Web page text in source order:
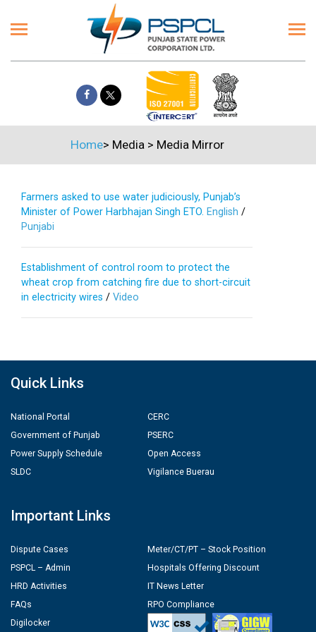
Home> Media > Media Mirror
Farmers asked to use water judiciously, Punjab’s
Minister of Power Harbhajan Singh ETO. English /
Punjabi
Establishment of control room to protect the
wheat crop from catching fire due to short-circuit
in electricity wires / Video
Quick Links
National Portal
Government of Punjab
Power Supply Schedule
SLDC
CERC
PSERC
Open Access
Vigilance Buerau
Important Links
Dispute Cases
PSPCL – Admin
HRD Activities
FAQs
Digilocker
Meter/CT/PT – Stock Position
Hospitals Offering Discount
IT News Letter
RPO Compliance